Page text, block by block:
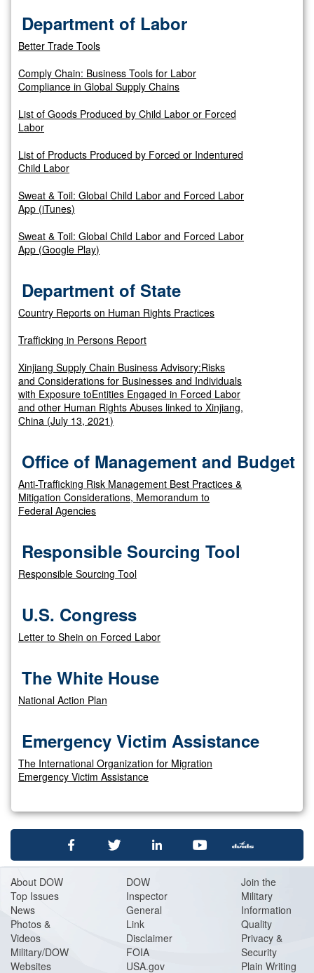
Department of Labor
Better Trade Tools
Comply Chain: Business Tools for Labor
Compliance in Global Supply Chains
List of Goods Produced by Child Labor or Forced
Labor
List of Products Produced by Forced or Indentured
Child Labor
Sweat & Toil: Global Child Labor and Forced Labor
App (iTunes)
Sweat & Toil: Global Child Labor and Forced Labor
App (Google Play)
Department of State
Country Reports on Human Rights Practices
Trafficking in Persons Report
Xinjiang Supply Chain Business Advisory:Risks
and Considerations for Businesses and Individuals
with Exposure toEntities Engaged in Forced Labor
and other Human Rights Abuses linked to Xinjiang,
China (July 13, 2021)
Office of Management and Budget
Anti-Trafficking Risk Management Best Practices &
Mitigation Considerations, Memorandum to
Federal Agencies
Responsible Sourcing Tool
Responsible Sourcing Tool
U.S. Congress
Letter to Shein on Forced Labor
The White House
National Action Plan
Emergency Victim Assistance
The International Organization for Migration
Emergency Victim Assistance
About DOW
Top Issues
News
Photos &
Videos
Military/DOW
Websites
DOW
Inspector
General
Link
Disclaimer
FOIA
USA.gov
Join the
Military
Information
Quality
Privacy &
Security
Plain Writing